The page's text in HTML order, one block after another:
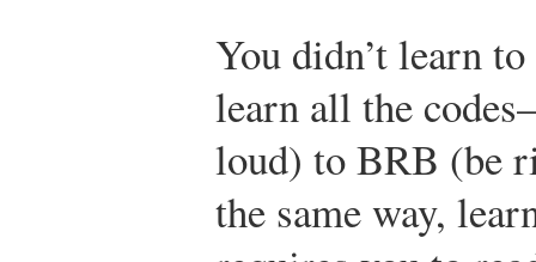
You didn’t learn
learn all the
loud) to BRB (be
the same way,